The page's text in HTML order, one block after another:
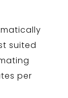
suited
per